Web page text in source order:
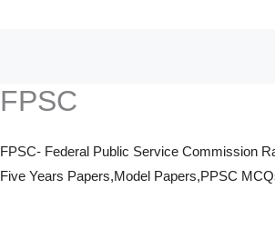
FPSC
FPSC- Federal Public Service Commission
Five Years Papers,Model Papers,PPSC